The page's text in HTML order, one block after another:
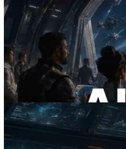
2026.07.04
ERPC Launches x402-
RPC — Opening the
Agents Pay for the APIs
Demand
Read this article